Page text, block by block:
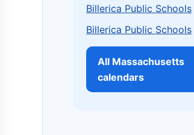
Billerica Public Schools
Billerica Public Schools
All Massachusetts
calendars